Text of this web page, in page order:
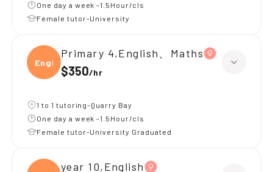
One day a week -1.5Hour/cls
Female tutor-University
Engli
Primary 4,English、Maths
$350/hr
1 to 1 tutoring-Quarry Bay
One day a week -1.5Hour/cls
Female tutor-University Graduated
year 10,English